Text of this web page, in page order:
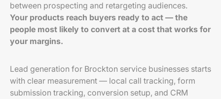
between prospecting and retargeting audiences.
Your products reach buyers ready to act — the
people most likely to convert at a cost that works for
your margins.
Lead generation for Brockton service businesses starts
with clear measurement — local call tracking, form
submission tracking, conversion setup, and CRM